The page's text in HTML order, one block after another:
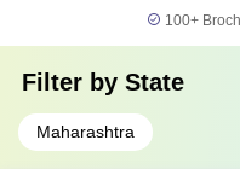
100+
Filter by State
Maharashtra